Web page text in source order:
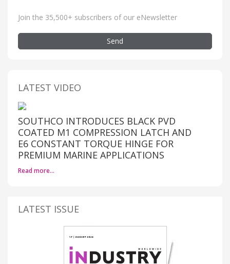
Join the 35,500+ subscribers of our eNewsletter
Send
LATEST VIDEO
SOUTHCO INTRODUCES BLACK PVD
COATED M1 COMPRESSION LATCH AND
E6 CONSTANT TORQUE HINGE FOR
PREMIUM MARINE APPLICATIONS
Read more…
LATEST ISSUE